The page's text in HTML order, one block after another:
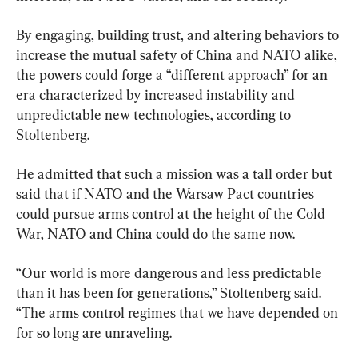
By engaging, building trust, and altering behaviors to
increase the mutual safety of China and NATO alike,
the powers could forge a “different approach” for an
era characterized by increased instability and
unpredictable new technologies, according to
Stoltenberg.
He admitted that such a mission was a tall order but
said that if NATO and the Warsaw Pact countries
could pursue arms control at the height of the Cold
War, NATO and China could do the same now.
“Our world is more dangerous and less predictable
than it has been for generations,” Stoltenberg said.
“The arms control regimes that we have depended on
for so long are unraveling.